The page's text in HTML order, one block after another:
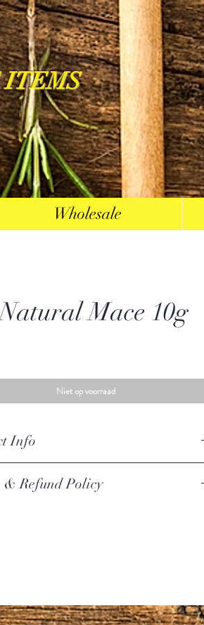
ITEMS
Mace 10g
Niet op voorraad
Info
& Refund Policy
is a manufacturer defect. Your must return the item within
exchange
Wholesale